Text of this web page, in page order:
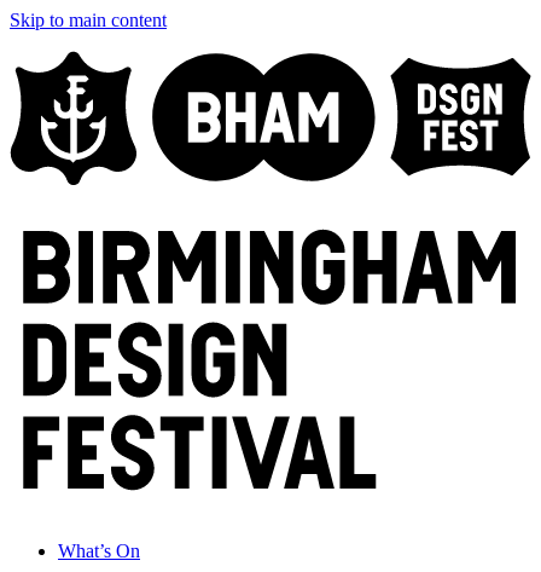
Skip to main content
What’s On